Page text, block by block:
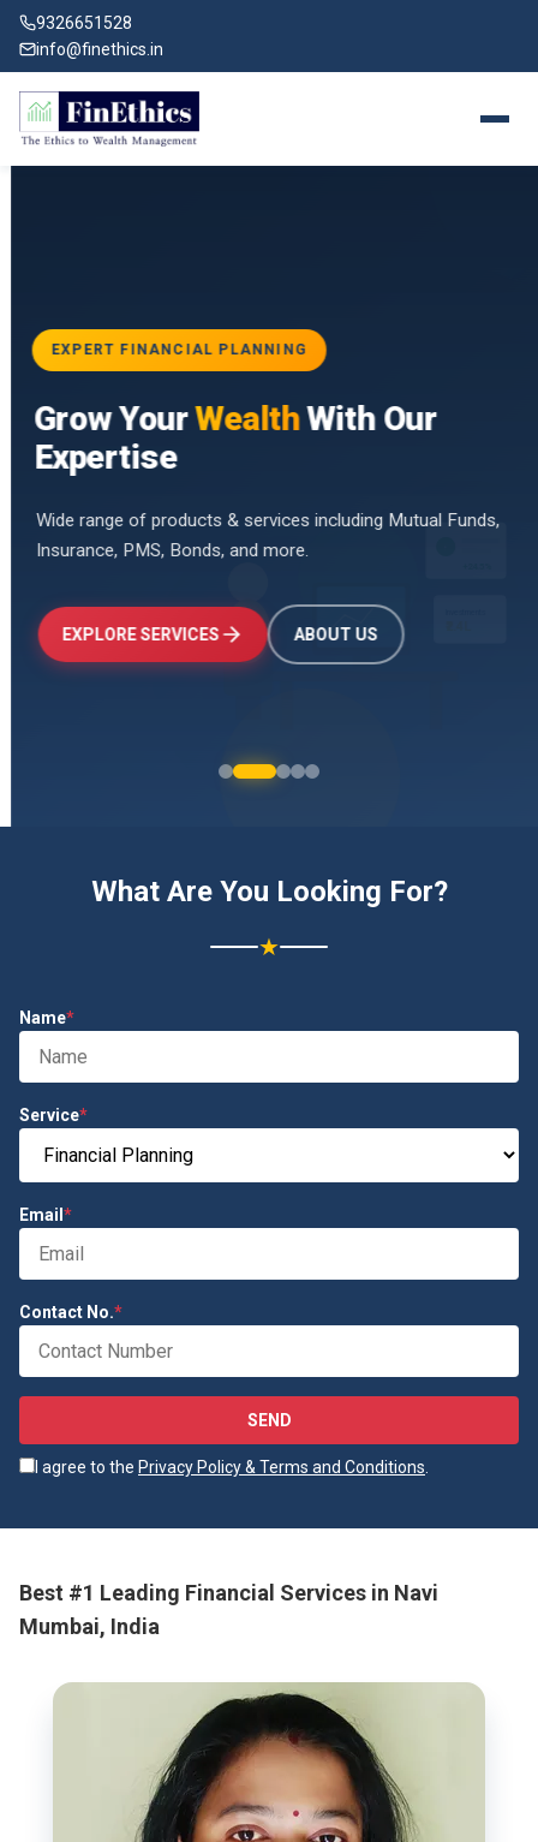
9326651528
info@finethics.in
for
EXPERT FINANCIAL PLANNING
Grow YourWealthWith Our
Expertise
Wide range of products & services including Mutual Funds,
Insurance, PMS, Bonds, and more.
EXPLORE SERVICES ABOUT US
What Are You Looking For?
★
Name*
Service*
Email *
Contact No.*
SEND
I agree to the Privacy Policy & Terms and Conditions.
Best #1 Leading Financial Services in Navi
Mumbai, India